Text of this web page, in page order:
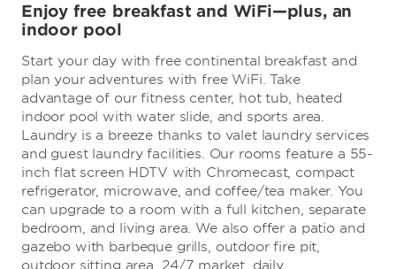
Enjoy free breakfast and WiFi—plus, an
indoor pool
Start your day with free continental breakfast and
plan your adventures with free WiFi. Take
advantage of our fitness center, hot tub, heated
indoor pool with water slide, and sports area.
Laundry is a breeze thanks to valet laundry services
and guest laundry facilities. Our rooms feature a 55-
inch flat screen HDTV with Chromecast, compact
refrigerator, microwave, and coffee/tea maker. You
can upgrade to a room with a full kitchen, separate
bedroom, and living area. We also offer a patio and
gazebo with barbeque grills, outdoor fire pit,
outdoor sitting area, 24/7 market, daily